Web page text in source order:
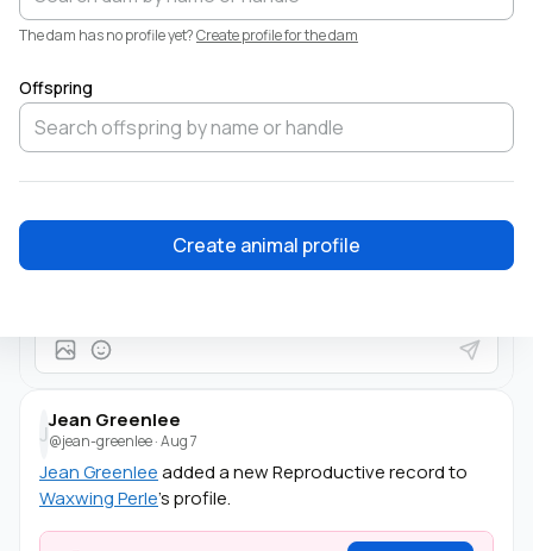
❤️
J
Jean Greenlee
@jean-greenlee·Aug 7
Jean Greenleeadded a new Reproductive record to
Waxwing Perle's profile.
The dam has no profile yet?Create profile for the dam
Offspring
Create animal profile